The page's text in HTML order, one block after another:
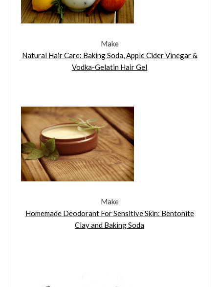
Make
Natural Hair Care: Baking Soda, Apple Cider Vinegar &
Vodka-Gelatin Hair Gel
Make
Homemade Deodorant For Sensitive Skin: Bentonite
Clay and Baking Soda